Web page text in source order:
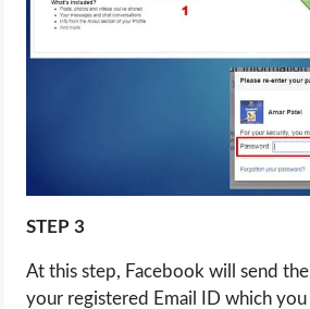
STEP 3
At this step, Facebook will send
your registered Email ID which you